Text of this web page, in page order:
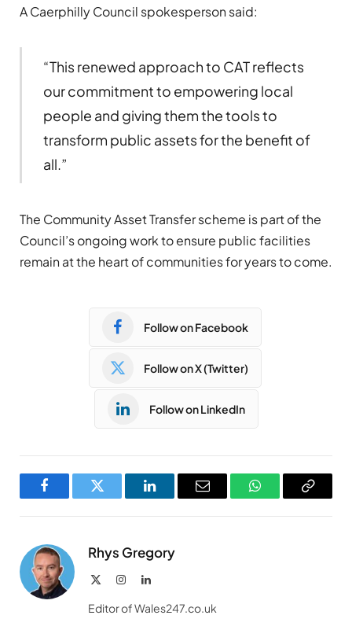
A Caerphilly Council spokesperson said:
“This renewed approach to CAT reflects
our commitment to empowering local
people and giving them the tools to
transform public assets for the benefit of
all.”
The Community Asset Transfer scheme is part of the
Council’s ongoing work to ensure public facilities
remain at the heart of communities for years to come.
Follow on Facebook
Follow on X (Twitter)
Follow on LinkedIn
FacebookTwitter LinkedInEmail WhatsAppCopy
Rhys Gregory
InstagramLinkedIn
Editor of Wales247.co.uk